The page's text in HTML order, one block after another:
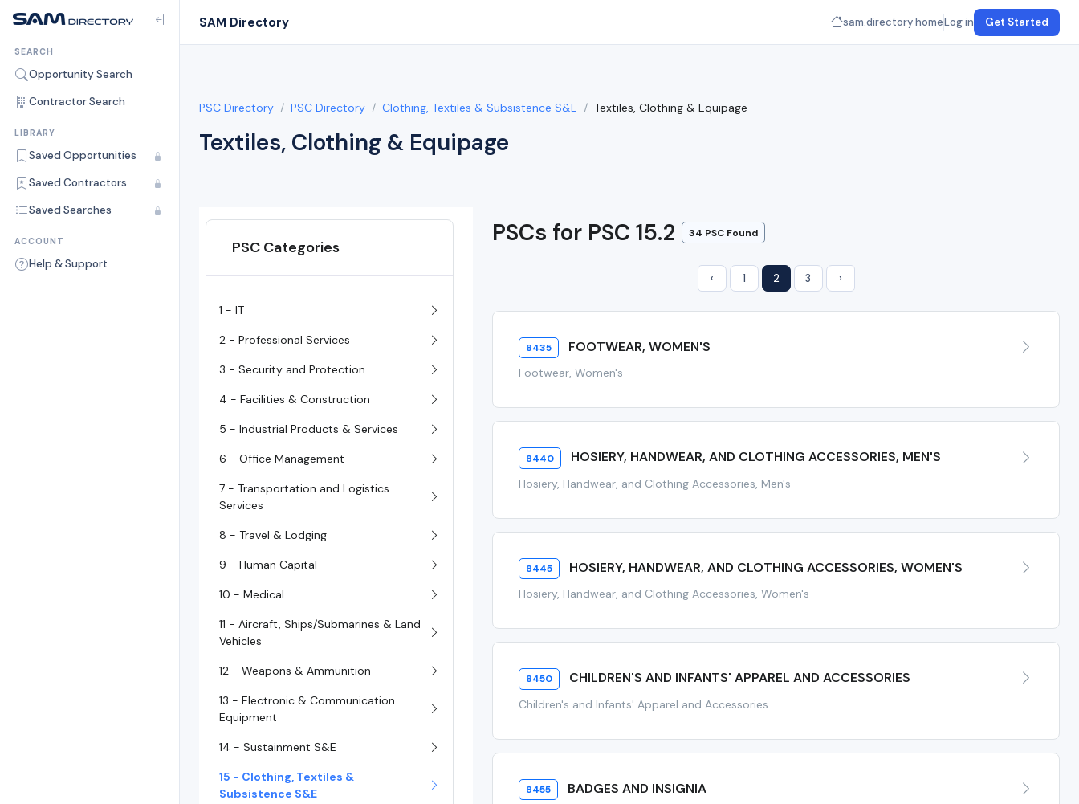
SEARCH
Opportunity Search
Contractor Search
LIBRARY
Saved Opportunities
Saved Contractors
Saved Searches
ACCOUNT
Help & Support
SAM Directory sam.directory homeLog in Get Started
PSC Directory PSC Directory Clothing, Textiles & Subsistence S&E Textiles, Clothing & Equipage
Textiles, Clothing & Equipage
PSC Categories
1 - IT
2 - Professional Services
3 - Security and Protection
4 - Facilities & Construction
5 - Industrial Products & Services
6 - Office Management
7 - Transportation and Logistics
Services
8 - Travel & Lodging
9 - Human Capital
10 - Medical
11 - Aircraft, Ships/Submarines & Land
Vehicles
12 - Weapons & Ammunition
13 - Electronic & Communication
Equipment
14 - Sustainment S&E
15 - Clothing, Textiles &
Subsistence S&E
PSCs for PSC 15.2 34 PSC Found
‹ 1 2 3 ›
8435 FOOTWEAR, WOMEN'S
Footwear, Women's
8440 HOSIERY, HANDWEAR, AND CLOTHING ACCESSORIES, MEN'S
Hosiery, Handwear, and Clothing Accessories, Men's
8445 HOSIERY, HANDWEAR, AND CLOTHING ACCESSORIES, WOMEN'S
Hosiery, Handwear, and Clothing Accessories, Women's
8450 CHILDREN'S AND INFANTS' APPAREL AND ACCESSORIES
Children's and Infants' Apparel and Accessories
8455 BADGES AND INSIGNIA